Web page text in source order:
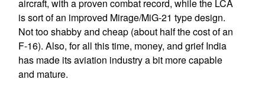
aircraft, with a proven combat record, while the LCA
is sort of an improved Mirage/MiG-21 type design.
Not too shabby and cheap (about half the cost of an
F-16). Also, for all this time, money, and grief India
has made its aviation industry a bit more capable
and mature.